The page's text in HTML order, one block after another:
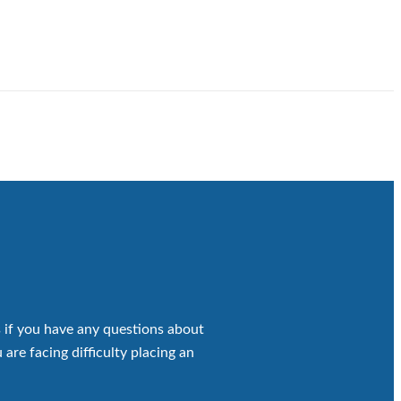
if you have any questions about
are facing difficulty placing an